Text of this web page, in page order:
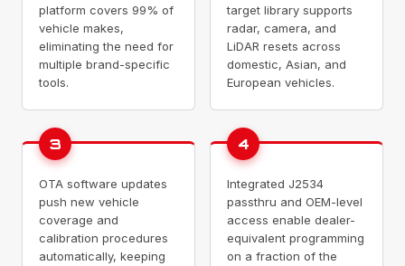
platform covers 99% of
vehicle makes,
eliminating the need for
multiple brand-specific
tools.
target library supports
radar, camera, and
LiDAR resets across
domestic, Asian, and
European vehicles.
3
OTA software updates
push new vehicle
coverage and
calibration procedures
automatically, keeping
4
Integrated J2534
passthru and OEM-level
access enable dealer-
equivalent programming
on a fraction of the